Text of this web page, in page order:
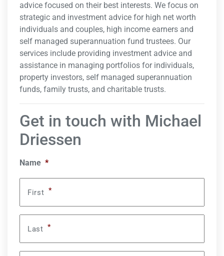
advice focused on their best interests. We focus on
strategic and investment advice for high net worth
individuals and couples, high income earners and
self managed superannuation fund trustees. Our
services include providing investment advice and
assistance in managing portfolios for individuals,
property investors, self managed superannuation
funds, family trusts, and charitable trusts.
Get in touch with Michael
Driessen
Name *
First *
Last *